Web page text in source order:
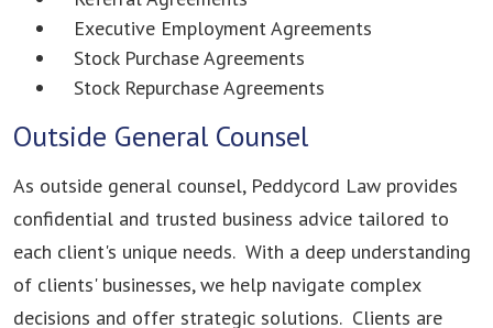
Executive Employment Agreements
Stock Purchase Agreements
Stock Repurchase Agreements
Outside General Counsel
As outside general counsel, Peddycord Law provides
confidential and trusted business advice tailored to
each client's unique needs. With a deep understanding
of clients' businesses, we help navigate complex
decisions and offer strategic solutions. Clients are